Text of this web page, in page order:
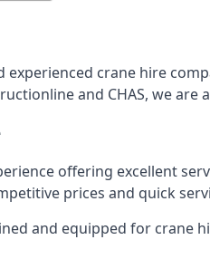
experienced crane hire
and CHAS, we
offering excellent
prices and quick
and equipped for crane